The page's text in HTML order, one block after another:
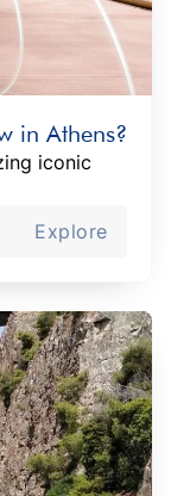
in Athens?
iconic
Explore